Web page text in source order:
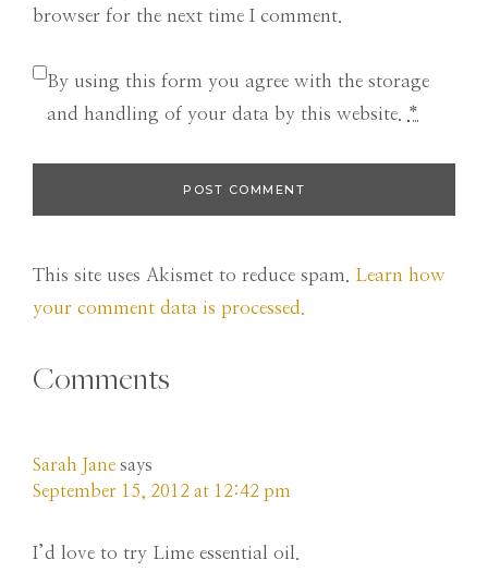
browser for the next time I comment.
By using this form you agree with the storage
and handling of your data by this website.
*
This site uses Akismet to reduce spam. Learn how
your comment data is processed.
Comments
Sarah Jane says
September 15, 2012 at 12:42 pm
I’d love to try Lime essential oil.